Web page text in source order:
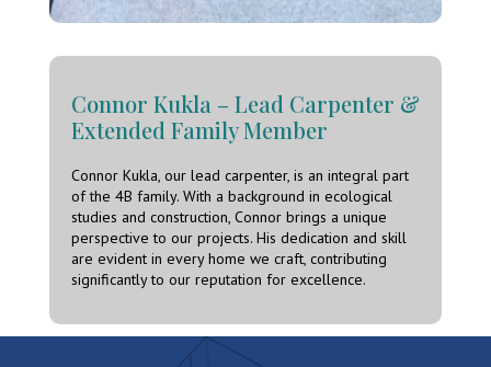
Connor Kukla – Lead Carpenter &
Extended Family Member
Connor Kukla, our lead carpenter, is an integral part
of the 4B family. With a background in ecological
studies and construction, Connor brings a unique
perspective to our projects. His dedication and skill
are evident in every home we craft, contributing
significantly to our reputation for excellence.